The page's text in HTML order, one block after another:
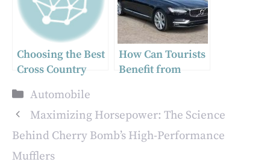
Choosing the Best
Cross Country
Service
How Can Tourists
Benefit from
Singapore?
Categories
Automobile
Maximizing Horsepower: The Science
Behind Cherry Bomb’s High-Performance
Mufflers